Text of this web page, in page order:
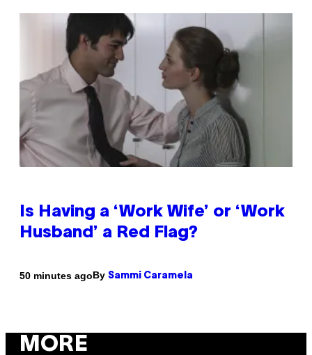
Is Having a ‘Work Wife’ or ‘Work
Husband’ a Red Flag?
50 minutes agoBy Sammi Caramela
MORE